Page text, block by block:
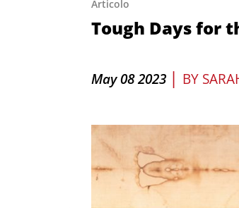
Articolo
Tough Days for
May 08 2023 | BY